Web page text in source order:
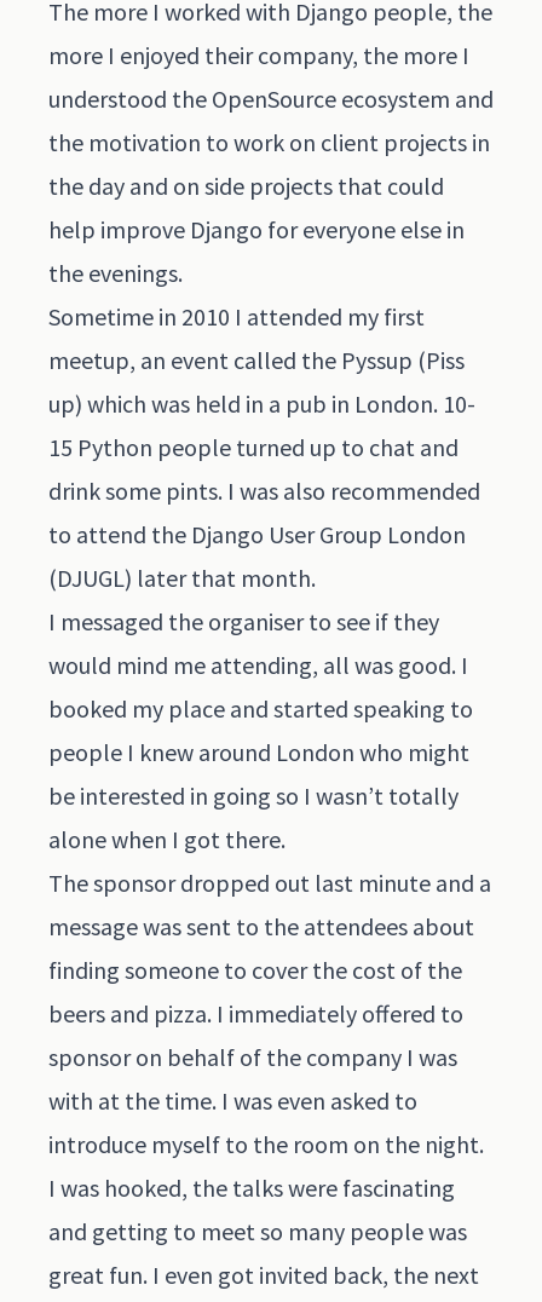
The more I worked with Django people, the
more I enjoyed their company, the more I
understood the OpenSource ecosystem and
the motivation to work on client projects in
the day and on side projects that could
help improve Django for everyone else in
the evenings.
Sometime in 2010 I attended my first
meetup, an event called the Pyssup (Piss
up) which was held in a pub in London. 10-
15 Python people turned up to chat and
drink some pints. I was also recommended
to attend the Django User Group London
(DJUGL) later that month.
I messaged the organiser to see if they
would mind me attending, all was good. I
booked my place and started speaking to
people I knew around London who might
be interested in going so I wasn’t totally
alone when I got there.
The sponsor dropped out last minute and a
message was sent to the attendees about
finding someone to cover the cost of the
beers and pizza. I immediately offered to
sponsor on behalf of the company I was
with at the time. I was even asked to
introduce myself to the room on the night.
I was hooked, the talks were fascinating
and getting to meet so many people was
great fun. I even got invited back, the next